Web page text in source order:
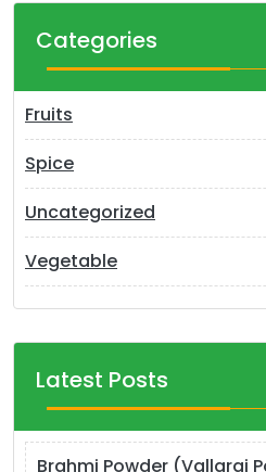
ட்
Categories
Fruits
Spice
Uncategorized
Vegetable
Latest Posts
Brahmi Powder (Vallarai